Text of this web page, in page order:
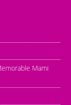
Mami